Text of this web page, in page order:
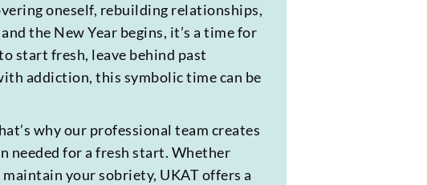
oneself, rebuilding relationships,
the New Year begins, it’s a time for
start fresh, leave behind past
addiction, this symbolic time can be
why our professional team creates
needed for a fresh start. Whether
your sobriety, UKAT offers a